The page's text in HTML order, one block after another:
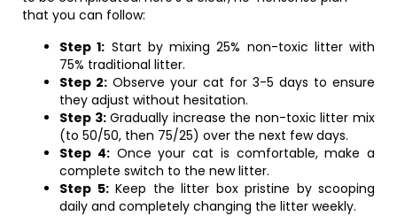
that you can follow:
Step 1: Start by mixing 25% non-toxic litter with
75% traditional litter.
Step 2: Observe your cat for 3-5 days to ensure
they adjust without hesitation.
Step 3:Gradually increase the non-toxic litter mix
(to 50/50, then 75/25) over the next few days.
Step 4:Once your cat is comfortable, make a
complete switch to the new litter.
Step 5:Keep the litter box pristine by scooping
daily and completely changing the litter weekly.